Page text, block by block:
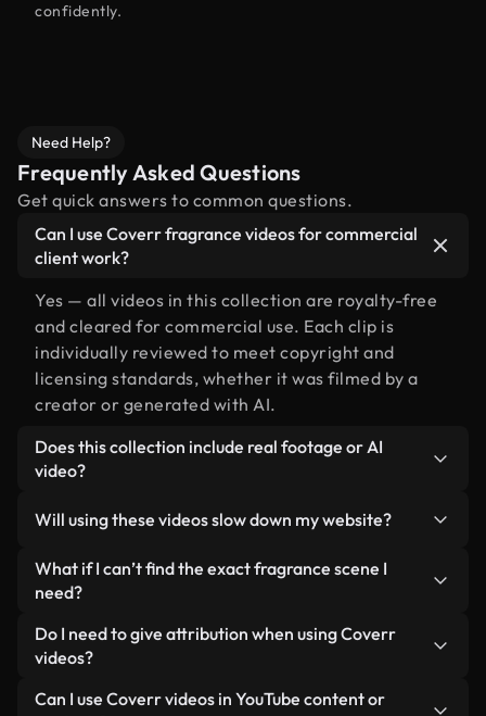
confidently.
Need Help?
Frequently Asked Questions
Get quick answers to common questions.
Can I use Coverr fragrance videos for commercial
client work?
Yes — all videos in this collection are royalty-free
and cleared for commercial use. Each clip is
individually reviewed to meet copyright and
licensing standards, whether it was filmed by a
creator or generated with AI.
Does this collection include real footage or AI
video?
human-shot footage related to fragrance
alongside AI-generated videos. Every video is
clearly labeled so you always know what you’re
Will using these videos slow down my website?
Not if you select our optimized versions. We offer
lightweight, web-ready formats designed for
minimizing load times and improving metrics like
LCP.
What if I can’t find the exact fragrance scene I
need?
You can create one instantly using Coverr AI
Studio. Just describe the scene — like "fragrance
video for you in seconds aligned with our licensing
Do I need to give attribution when using Coverr
videos?
No attribution is required. All videos in our stock
Can I use Coverr videos in YouTube content or